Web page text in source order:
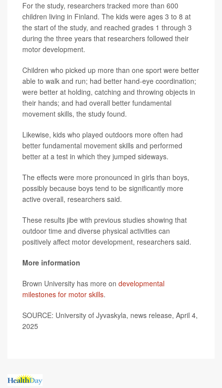
For the study, researchers tracked more than 600
children living in Finland. The kids were ages 3 to 8 at
the start of the study, and reached grades 1 through 3
during the three years that researchers followed their
motor development.
Children who picked up more than one sport were better
able to walk and run; had better hand-eye coordination;
were better at holding, catching and throwing objects in
their hands; and had overall better fundamental
movement skills, the study found.
Likewise, kids who played outdoors more often had
better fundamental movement skills and performed
better at a test in which they jumped sideways.
The effects were more pronounced in girls than boys,
possibly because boys tend to be significantly more
active overall, researchers said.
These results jibe with previous studies showing that
outdoor time and diverse physical activities can
positively affect motor development, researchers said.
More information
Brown University has more on developmental
milestones for motor skills.
SOURCE: University of Jyvaskyla, news release, April 4,
2025